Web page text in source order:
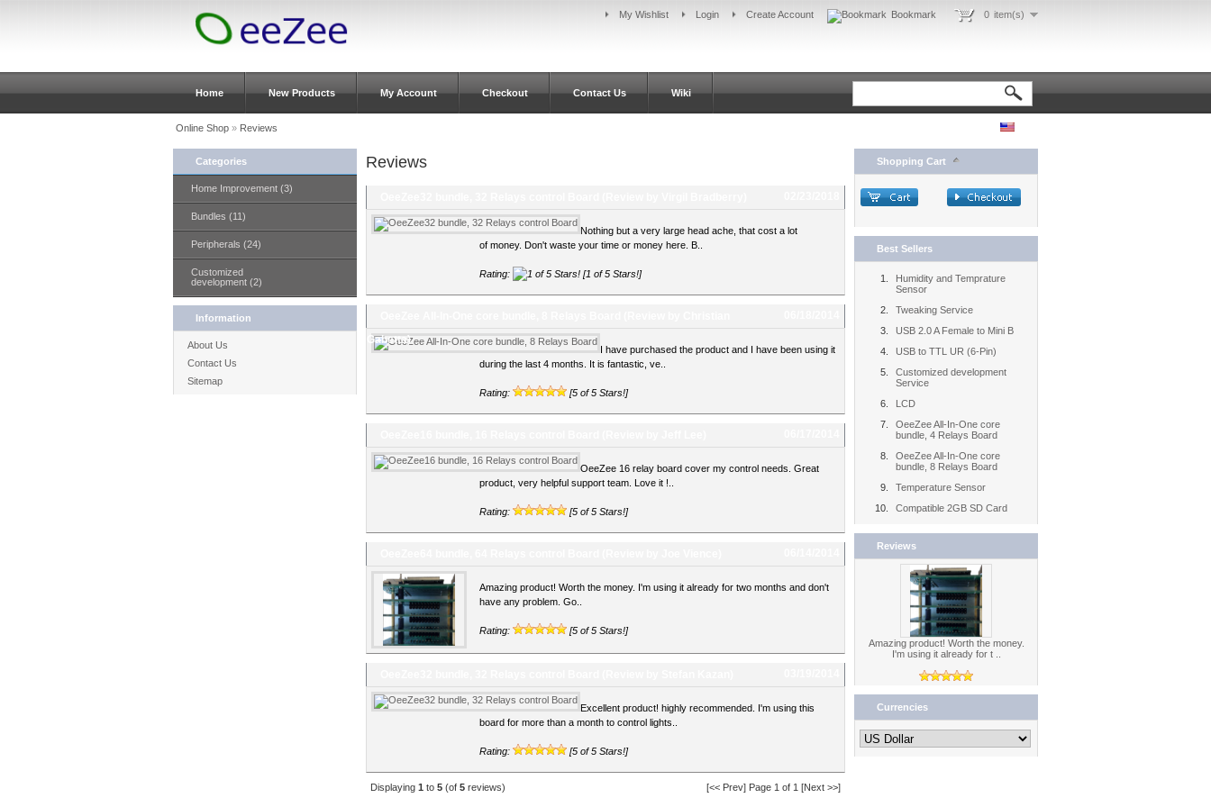
My Wishlist Login Create Account Bookmark 0 item(s)
Home New Products My Account Checkout Contact Us Wiki
Online Shop» Reviews
Categories
Home Improvement (3)
Bundles (11)
Peripherals (24)
Customized
development (2)
Information
About Us
Contact Us
Sitemap
Reviews
Nothing but a very large head ache, that cost a lot
of money. Don't waste your time or money here. B..
Rating: [1 of 5 Stars!]
Gabetta)
I have purchased the product and I have been using it
during the last 4 months. It is fantastic, ve..
Rating: [5 of 5 Stars!]
OeeZee 16 relay board cover my control needs. Great
product, very helpful support team. Love it !..
Rating: [5 of 5 Stars!]
Amazing product! Worth the money. I'm using it already for two months and don't
have any problem. Go..
Rating: [5 of 5 Stars!]
Excellent product! highly recommended. I'm using this
board for more than a month to control lights..
Rating: [5 of 5 Stars!]
[<< Prev] Page 1 of 1 [Next >>]
Displaying 1 to 5 (of 5 reviews)
Shopping Cart
Best Sellers
Humidity and Temprature
Sensor
Tweaking Service
USB 2.0 A Female to Mini B
USB to TTL UR (6-Pin)
Customized development
Service
LCD
OeeZee All-In-One core
bundle, 4 Relays Board
OeeZee All-In-One core
bundle, 8 Relays Board
Temperature Sensor
Compatible 2GB SD Card
Reviews
Amazing product! Worth the money.
I'm using it already for t ..
Currencies